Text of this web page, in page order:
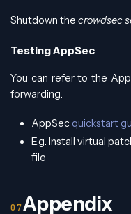
Shutdown the crowdsec
Testing AppSec
You can refer to the
forwarding.
AppSecquickstart
E.g. Install virtual
file
Appendix